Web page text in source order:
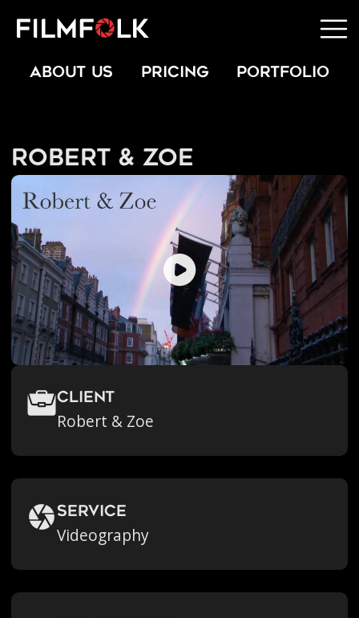
ABOUT US PRICING PORTFOLIO
Robert & Zoe
Client
Robert & Zoe
Service
Videography